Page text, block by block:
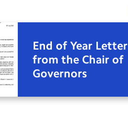
End of Year Letter
from the Chair of
Governors